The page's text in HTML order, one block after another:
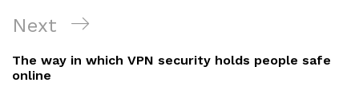
Next
Post
Next
The way in which VPN security holds people safe
online